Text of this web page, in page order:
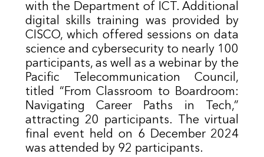
with the Department of ICT. Additional
digital skills training was provided by
CISCO, which offered sessions on data
science and cybersecurity to nearly 100
participants, as well as a webinar by the
Pacific Telecommunication Council,
titled “From Classroom to Boardroom:
Navigating Career Paths in Tech,”
attracting 20 participants. The virtual
final event held on 6 December 2024
was attended by 92 participants.